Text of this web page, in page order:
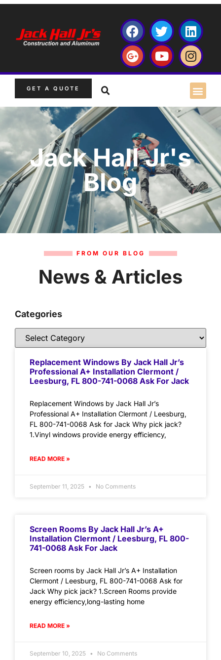
GET A QUOTE
Jack Hall Jr's
Blog
FROM OUR BLOG
News & Articles
Categories
Replacement Windows By Jack Hall Jr’s
Professional A+ Installation Clermont /
Leesburg, FL 800-741-0068 Ask For Jack
Replacement Windows by Jack Hall Jr’s
Professional A+ Installation Clermont / Leesburg,
FL 800-741-0068 Ask for Jack Why pick jack?
1.Vinyl windows provide energy efficiency,
READ MORE »
September 11, 2025 No Comments
Screen Rooms By Jack Hall Jr’s A+
Installation Clermont / Leesburg, FL 800-
741-0068 Ask For Jack
Screen rooms by Jack Hall Jr’s A+ Installation
Clermont / Leesburg, FL 800-741-0068 Ask for
Jack Why pick jack? 1.Screen Rooms provide
energy efficiency,long-lasting home
READ MORE »
September 10, 2025 No Comments